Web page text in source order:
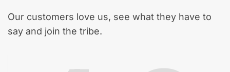
Our customers love us, see what they have to
say and join the tribe.